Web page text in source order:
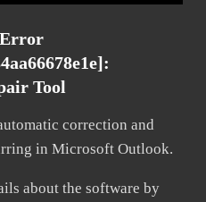
Tool
correction and
in Microsoft Outlook.
about the software by